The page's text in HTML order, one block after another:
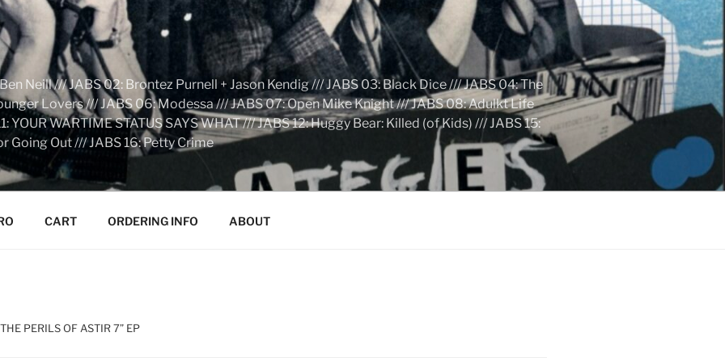
Neill /// JABS 02: Brontez Purnell + Jason Kendig /// JABS 03: Black Dice /// JABS 04: The
Lovers /// JABS 06: Modessa /// JABS 07: Open Mike Knight /// JABS 08: Adulkt Life
YOUR WARTIME STATUS SAYS WHAT /// JABS 12: Huggy Bear: Killed (of Kids) /// JABS 15:
Going Out /// JABS 16: Petty Crime
CART ORDERING INFO ABOUT
PERILS OF ASTIR 7” EP